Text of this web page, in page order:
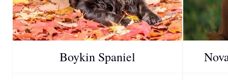
Boykin Spaniel